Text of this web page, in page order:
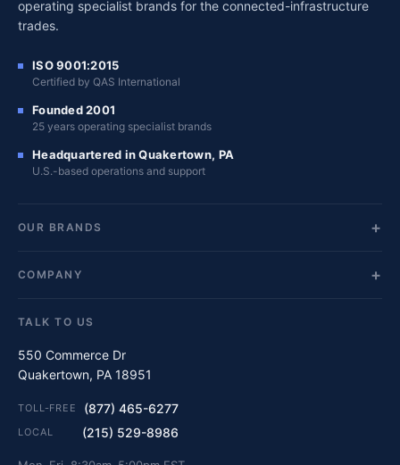
operating specialist brands for the connected-infrastructure
trades.
ISO 9001:2015
Certified by QAS International
Founded 2001
25 years operating specialist brands
Headquartered in Quakertown, PA
U.S.-based operations and support
OUR BRANDS
COMPANY
TALK TO US
550 Commerce Dr
Quakertown, PA 18951
TOLL-FREE (877) 465-6277
LOCAL (215) 529-8986